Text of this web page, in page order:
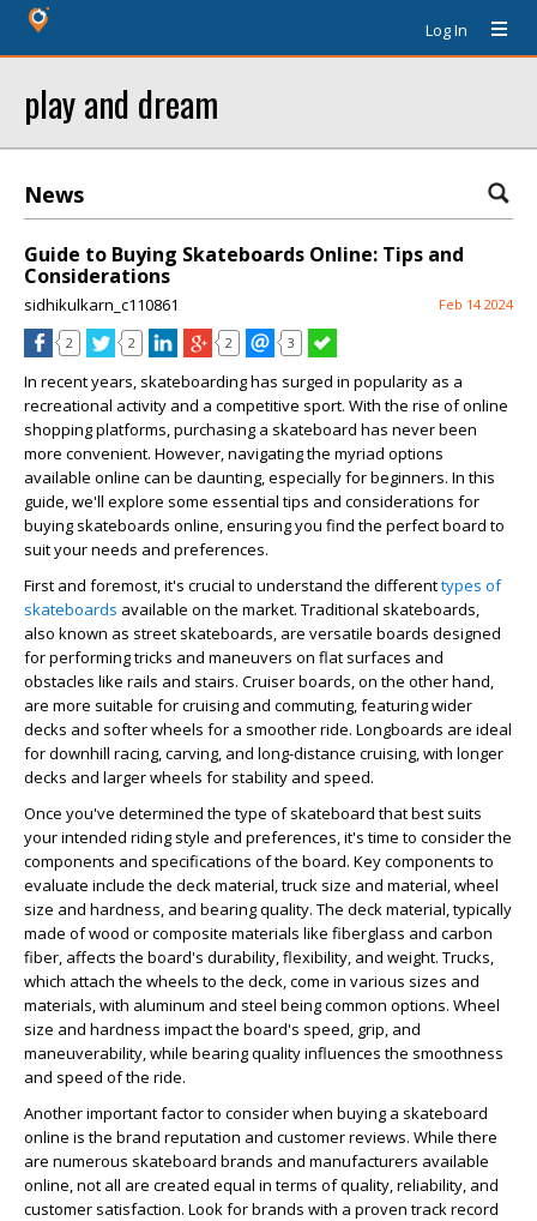
Log In
play and dream
News
Guide to Buying Skateboards Online: Tips and
Considerations
sidhikulkarn_c110861 Feb 14 2024
2 2 2 3
In recent years, skateboarding has surged in popularity as a
recreational activity and a competitive sport. With the rise of online
shopping platforms, purchasing a skateboard has never been
more convenient. However, navigating the myriad options
available online can be daunting, especially for beginners. In this
guide, we'll explore some essential tips and considerations for
buying skateboards online, ensuring you find the perfect board to
suit your needs and preferences.
First and foremost, it's crucial to understand the differenttypes of
skateboards available on the market. Traditional skateboards,
also known as street skateboards, are versatile boards designed
for performing tricks and maneuvers on flat surfaces and
obstacles like rails and stairs. Cruiser boards, on the other hand,
are more suitable for cruising and commuting, featuring wider
decks and softer wheels for a smoother ride. Longboards are ideal
for downhill racing, carving, and long-distance cruising, with longer
decks and larger wheels for stability and speed.
Once you've determined the type of skateboard that best suits
your intended riding style and preferences, it's time to consider the
components and specifications of the board. Key components to
evaluate include the deck material, truck size and material, wheel
size and hardness, and bearing quality. The deck material, typically
made of wood or composite materials like fiberglass and carbon
fiber, affects the board's durability, flexibility, and weight. Trucks,
which attach the wheels to the deck, come in various sizes and
materials, with aluminum and steel being common options. Wheel
size and hardness impact the board's speed, grip, and
maneuverability, while bearing quality influences the smoothness
and speed of the ride.
Another important factor to consider when buying a skateboard
online is the brand reputation and customer reviews. While there
are numerous skateboard brands and manufacturers available
online, not all are created equal in terms of quality, reliability, and
customer satisfaction. Look for brands with a proven track record